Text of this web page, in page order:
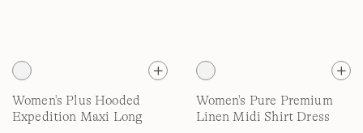
Women's Plus Hooded
Expedition Maxi Long
Women's Pure Premium
Linen Midi Shirt Dress